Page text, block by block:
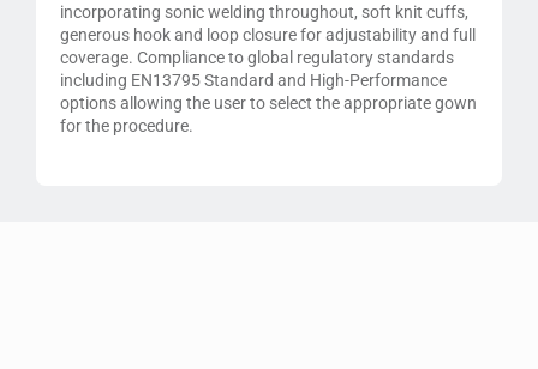
incorporating sonic welding throughout, soft knit cuffs,
generous hook and loop closure for adjustability and full
coverage. Compliance to global regulatory standards
including EN13795 Standard and High-Performance
options allowing the user to select the appropriate gown
for the procedure.